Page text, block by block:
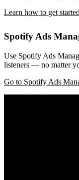
Learn how to get
Spotify Ads
Use Spotify Ads
listeners — no matter
Go to Spotify Ads